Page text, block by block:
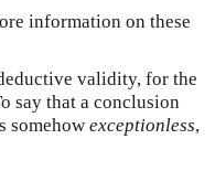
information on these
validity, for the
say that a conclusion
somehow exceptionless,